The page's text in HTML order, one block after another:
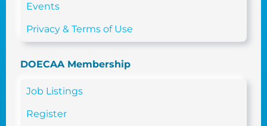
Events
Privacy & Terms of Use
DOECAA Membership
Job Listings
Register